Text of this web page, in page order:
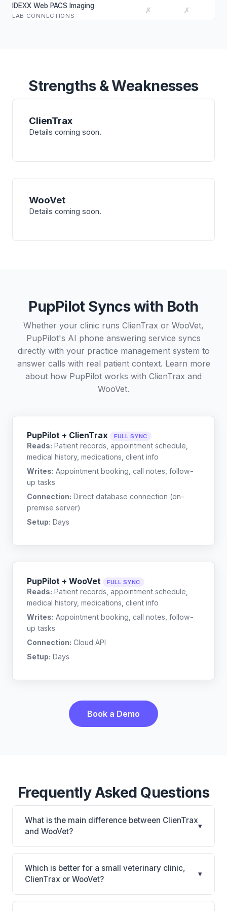
IDEXX Web PACS Imaging
LAB CONNECTIONS
✗ ✗
Strengths & Weaknesses
ClienTrax
Details coming soon.
WooVet
Details coming soon.
PupPilot Syncs with Both
Whether your clinic runs ClienTrax or WooVet,
PupPilot's AI phone answering service syncs
directly with your practice management system to
answer calls with real patient context. Learn more
about how PupPilot works with ClienTrax and
WooVet.
PupPilot + ClienTrax FULL SYNC
Reads: Patient records, appointment schedule,
medical history, medications, client info
Writes: Appointment booking, call notes, follow-
up tasks
Connection: Direct database connection (on-
premise server)
Setup: Days
PupPilot + WooVet FULL SYNC
Reads: Patient records, appointment schedule,
medical history, medications, client info
Writes: Appointment booking, call notes, follow-
up tasks
Connection: Cloud API
Setup: Days
Book a Demo
Frequently Asked Questions
What is the main difference between ClienTrax
and WooVet?
▾
ClienTrax is ClienTrax: on-premise. WooVet is
WooVet: cloud-based. The best choice depends on
your clinic's size, specialty, and workflow
preferences.
Which is better for a small veterinary clinic,
ClienTrax or WooVet?
▾
It depends on your priorities. ClienTrax is best for